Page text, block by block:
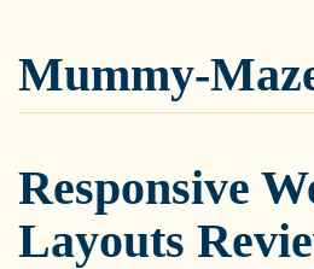
Mummy-
Responsive
Layouts